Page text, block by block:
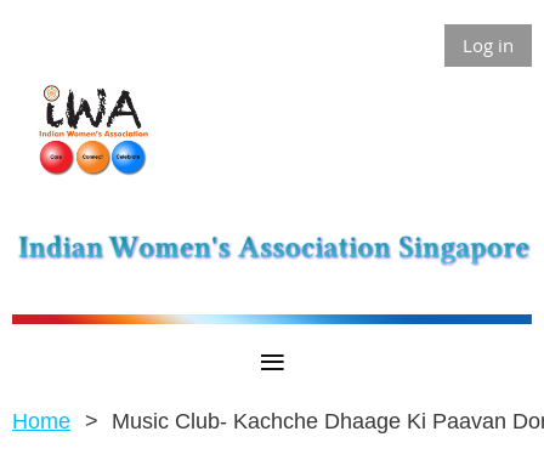
Log in
Home Music Club- Kachche Dhaage Ki Paavan